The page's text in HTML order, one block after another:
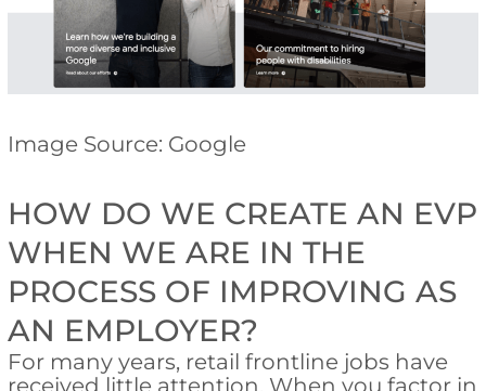
Image Source: Google
HOW DO WE CREATE AN EVP
WHEN WE ARE IN THE
PROCESS OF IMPROVING AS
AN EMPLOYER?
For many years, retail frontline jobs have